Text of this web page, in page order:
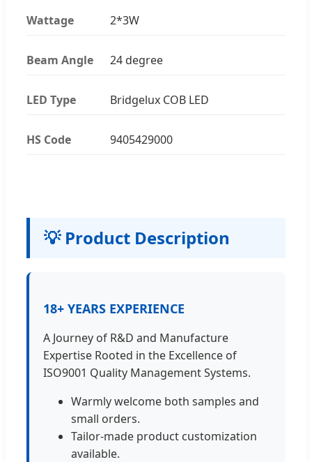
Wattage 2*3W
Beam Angle 24 degree
LED Type Bridgelux COB LED
HS Code 9405429000
💡 Product Description
18+ YEARS EXPERIENCE
A Journey of R&D and Manufacture
Expertise Rooted in the Excellence of
ISO9001 Quality Management Systems.
Warmly welcome both samples and
small orders.
Tailor-made product customization
available.